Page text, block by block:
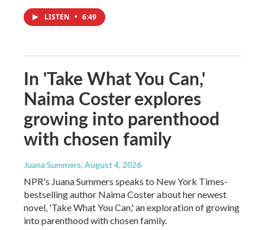
LISTEN • 6:49
In 'Take What You Can,'
Naima Coster explores
growing into parenthood
with chosen family
Juana Summers, August 4, 2026
NPR's Juana Summers speaks to New York Times-
bestselling author Naima Coster about her newest
novel, 'Take What You Can,' an exploration of growing
into parenthood with chosen family.